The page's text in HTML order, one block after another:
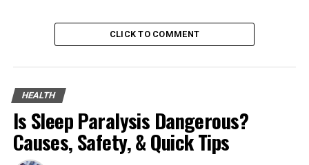
Techniques Used in Hurbarna Meditation
Practice
Physical Exercises in Hurbarna
Specific Exercises or Types of
CLICK TO COMMENT
HEALTH
Is Sleep Paralysis Dangerous?
Causes, Safety, & Quick Tips